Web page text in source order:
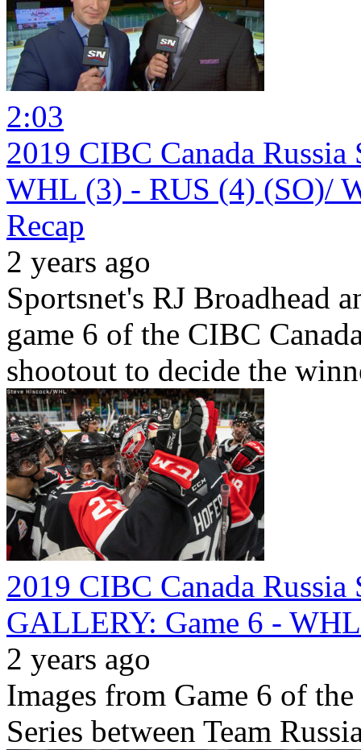
2:03
2019 CIBC Canada Russia
WHL (3) - RUS (4) (SO)/
Recap
2 years ago
Sportsnet's RJ Broadhead
game 6 of the CIBC
shootout to decide the
2019 CIBC Canada Russia
GALLERY: Game 6 -
2 years ago
Images from Game 6 of
Series between Team